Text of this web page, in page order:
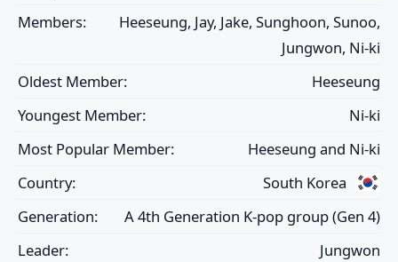
Members:
Heeseung, Jay, Jake, Sunghoon, Sunoo,
Jungwon, Ni-ki
Oldest Member:
Heeseung
Youngest Member:
Ni-ki
Most Popular Member:
Heeseung and Ni-ki
Country:
South Korea
Generation:
A 4th Generation K-pop group (Gen 4)
Leader:
Jungwon